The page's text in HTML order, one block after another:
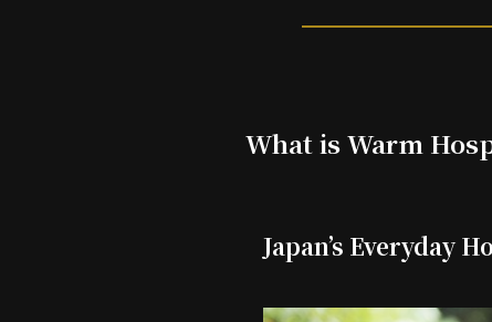
What is Warm
Japan’s Everyday